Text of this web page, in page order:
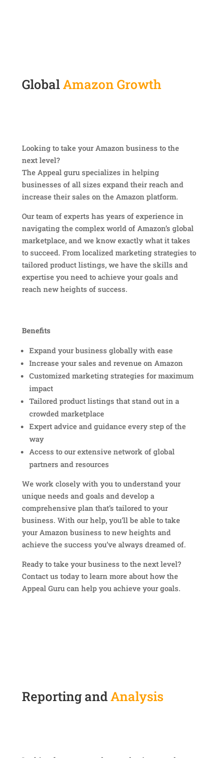
GlobalAmazon Growth
Looking to take your Amazon business to the
next level?
The Appeal guru specializes in helping
businesses of all sizes expand their reach and
increase their sales on the Amazon platform.
Our team of experts has years of experience in
navigating the complex world of Amazon’s global
marketplace, and we know exactly what it takes
to succeed. From localized marketing strategies to
tailored product listings, we have the skills and
expertise you need to achieve your goals and
reach new heights of success.
Benefits
Expand your business globally with ease
Increase your sales and revenue on Amazon
Customized marketing strategies for maximum
impact
Tailored product listings that stand out in a
crowded marketplace
Expert advice and guidance every step of the
way
Access to our extensive network of global
partners and resources
We work closely with you to understand your
unique needs and goals and develop a
comprehensive plan that’s tailored to your
business. With our help, you’ll be able to take
your Amazon business to new heights and
achieve the success you’ve always dreamed of.
Ready to take your business to the next level?
Contact us today to learn more about how the
Appeal Guru can help you achieve your goals.
Reporting andAnalysis